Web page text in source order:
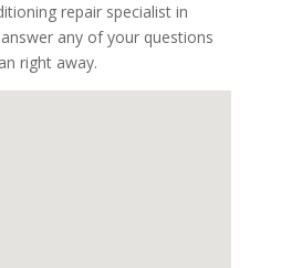
repair specialist in
any of your questions
right away.